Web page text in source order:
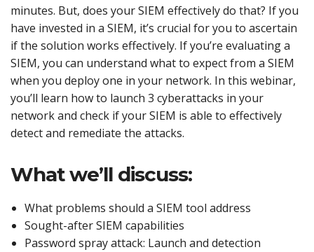
minutes. But, does your SIEM effectively do that? If you
have invested in a SIEM, it’s crucial for you to ascertain
if the solution works effectively. If you’re evaluating a
SIEM, you can understand what to expect from a SIEM
when you deploy one in your network. In this webinar,
you’ll learn how to launch 3 cyberattacks in your
network and check if your SIEM is able to effectively
detect and remediate the attacks.
What we’ll discuss:
What problems should a SIEM tool address
Sought-after SIEM capabilities
Password spray attack: Launch and detection